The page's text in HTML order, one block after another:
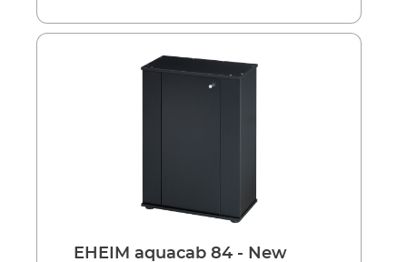
significantly increased height of 85
aquarium. Each model is optionally available
in black or white. Behind the door hides even
easy to assemble much storage space for
your aquarium accessories completely made
in Germany
EHEIM aquacab 84 - New